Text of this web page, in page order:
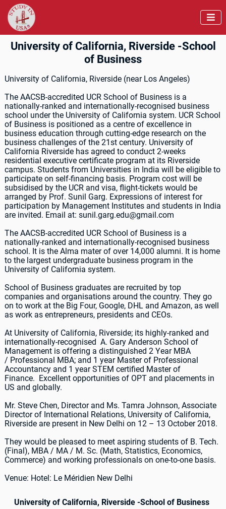

University of California, Riverside -School
of Business
University of California, Riverside (near Los Angeles)
The AACSB-accredited UCR School of Business is a
nationally-ranked and internationally-recognised business
school under the University of California system. UCR School
of Business is positioned as a centre of excellence in
business education through cutting-edge research on the
business challenges of the 21st century. University of
California Riverside has agreed to conduct 2-weeks
residential executive certificate program at its Riverside
campus. Students from Universities in India will be eligible to
participate on self-financing basis. Program cost will be
subsidised by the UCR and visa, flight-tickets would be
arranged by Prof. Sunil Garg. Expressions of interest for
participation by Management Institutes and students in India
are invited. Email at: sunil.garg.edu@gmail.com
The AACSB-accredited UCR School of Business is a
nationally-ranked and internationally-recognised business
school. It is the Alma mater of over 14,000 alumni. It is home
to the largest undergraduate business program in the
University of California system.
School of Business graduates are recruited by top
companies and organisations around the country. They go
on to work at the Big Four, Google, DHL and Amazon, as well
as work as entrepreneurs, presidents and CEOs.
At University of California, Riverside; its highly-ranked and
internationally-recognised A. Gary Anderson School of
Management is offering a distinguished 2 Year MBA
/ Professional MBA; and 1 year Master of Professional
Accountancy and 1 year STEM certified Master of
Finance. Excellent opportunities of OPT and placements in
US and globally.
Mr. Steve Chen, Director and Ms. Tamra Johnson, Associate
Director of International Relations, University of California,
Riverside are present in New Delhi on 12 – 13 October 2018.
They would be pleased to meet aspiring students of B. Tech.
(Final), MBA / MA / M. Sc. (Math, Statistics, Economics,
Commerce) and working professionals on one-to-one basis.
Venue: Hotel: Le Méridien New Delhi
University of California, Riverside -School of Business